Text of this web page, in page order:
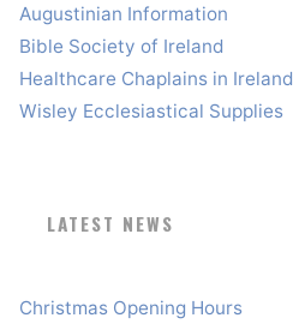
Augustinian Information
Bible Society of Ireland
Healthcare Chaplains in Ireland
Wisley Ecclesiastical Supplies
LATEST NEWS
Christmas Opening Hours